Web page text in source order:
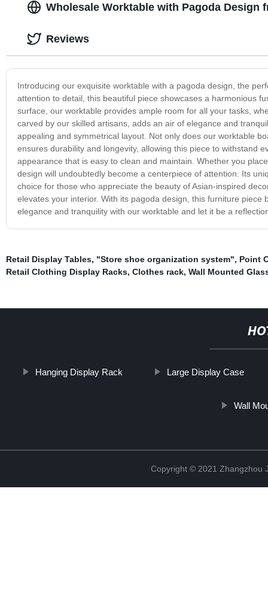
Wholesale Worktable with Pagoda Design
Introducing our exquisite worktable with a pagoda design, the
attention to detail, this beautiful piece showcases a harmonious
surface, our worktable provides ample room for all your tasks,
carved by our skilled artisans, adds an air of elegance and
appealing and symmetrical layout. Not only does our worktable
ensures durability and longevity, allowing this piece to withstand
appearance that is easy to clean and maintain. Whether you
design will undoubtedly become a centerpiece of attention. Its
choice for those who appreciate the beauty of Asian-inspired
elevates your interior. With its pagoda design, this furniture
elegance and tranquility with our worktable and let it be a
Reviews
Retail Display Tables, "Store shoe organization system", Point
Retail Clothing Display Racks, Clothes rack, Wall Mounted
Hanging Display Rack Large Display Case
Wall
Copyright © 2021 Zhangzhou